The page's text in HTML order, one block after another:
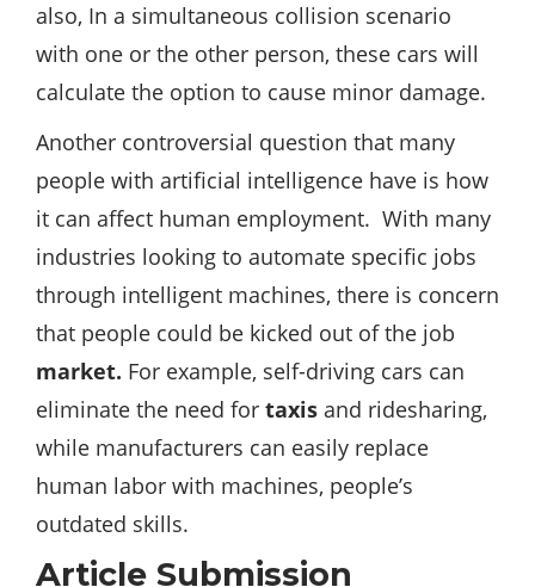
also, In a simultaneous collision scenario
with one or the other person, these cars will
calculate the option to cause minor damage.
Another controversial question that many
people with artificial intelligence have is how
it can affect human employment. With many
industries looking to automate specific jobs
through intelligent machines, there is concern
that people could be kicked out of the job
market. For example, self-driving cars can
eliminate the need for taxis and ridesharing,
while manufacturers can easily replace
human labor with machines, people’s
outdated skills.
Article Submission